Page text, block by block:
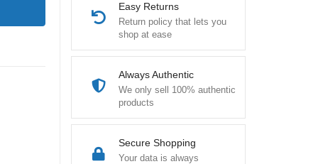
Easy Returns
Return policy that lets you
shop at ease
Always Authentic
We only sell 100% authentic
products
Secure Shopping
Your data is always